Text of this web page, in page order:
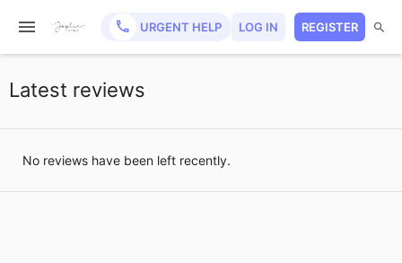
URGENT HELP LOG IN REGISTER
Latest reviews
No reviews have been left recently.